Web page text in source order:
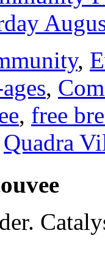
,
,
, free
Quadra